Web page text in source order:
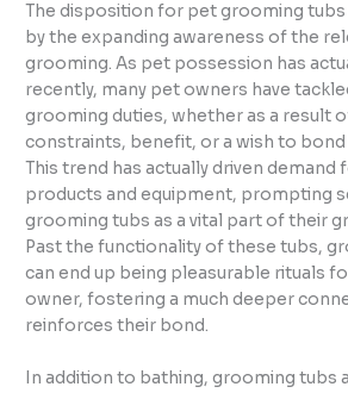
The disposition for pet grooming tubs
by the expanding awareness of the
grooming. As pet possession has
recently, many pet owners have
grooming duties, whether as a result
constraints, benefit, or a wish to
This trend has actually driven demand
products and equipment, prompting
grooming tubs as a vital part of their
Past the functionality of these tubs,
can end up being pleasurable rituals
owner, fostering a much deeper
reinforces their bond.
In addition to bathing, grooming tubs